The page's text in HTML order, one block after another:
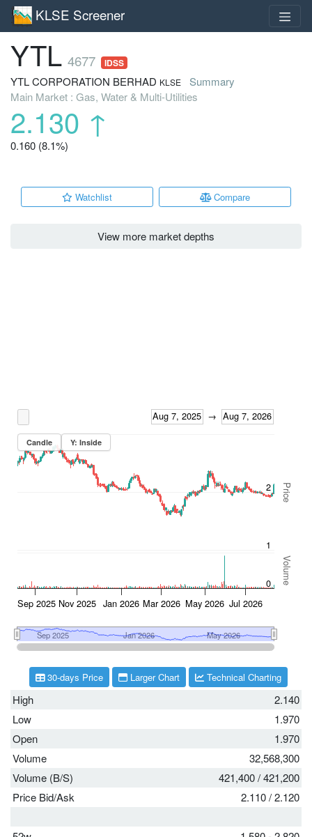
KLSE Screener
YTL 4677 IDSS
YTL CORPORATION BERHAD KLSE
Summary
Main Market : Gas, Water & Multi-Utilities
2.130 ↑
0.160 (8.1%)
Watchlist Compare
View more market depths
High
2.140
Low
1.970
Open
1.970
Volume
32,568,300
Volume (B/S)
421,400/421,200
Price Bid/Ask
2.110/2.120
30-days Price Larger Chart Technical Charting